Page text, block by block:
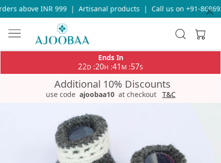
above INR 999 | Artisanal products | Call us on +91-
Ends In
22D :20H :41 M :57S
Additional 10% Discounts
use code ajoobaa10 at checkout T&C